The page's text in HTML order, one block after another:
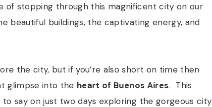
of stopping through this magnificent city on our
beautiful buildings, the captivating energy, and
the city, but if you’re also short on time then
glimpse into the heart of Buenos Aires. This
say on just two days exploring the gorgeous city